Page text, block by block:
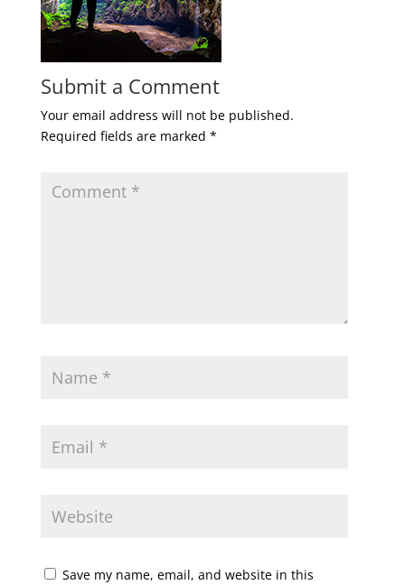
Submit a Comment
Your email address will not be published.
Required fields are marked *
Save my name, email, and website in this